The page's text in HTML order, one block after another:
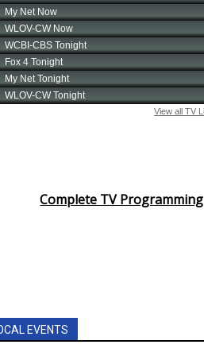
Complete TV Programming
EVENTS